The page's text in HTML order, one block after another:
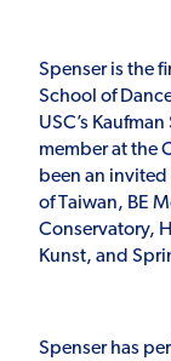
Spenser is the
School of
USC’s
member at the
been an
of Taiwan, BE
Conservatory,
Kunst, and
Spenser has